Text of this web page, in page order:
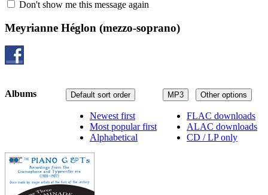
Don't show me this message again
Meyrianne Héglon (mezzo-soprano)
MP3 Other options
FLAC downloads
ALAC downloads
CD / LP only
Default sort order
Newest first
Most popular first
Alphabetical
Albums